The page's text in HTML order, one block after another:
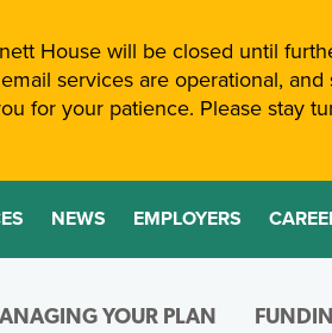
House will be closed until
services are operational,
for your patience. Please stay
NEWS EMPLOYERS
YOUR PLAN